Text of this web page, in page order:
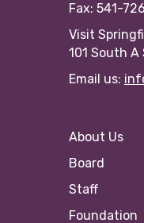
Fax: 541-
Visit
101 South A
Email us:
About Us
Board
Staff
Foundation